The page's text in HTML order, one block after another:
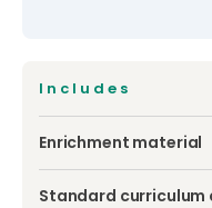
Includes
Enrichment material
Standard curriculum